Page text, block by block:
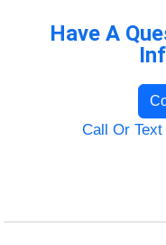
Have A
Call Or